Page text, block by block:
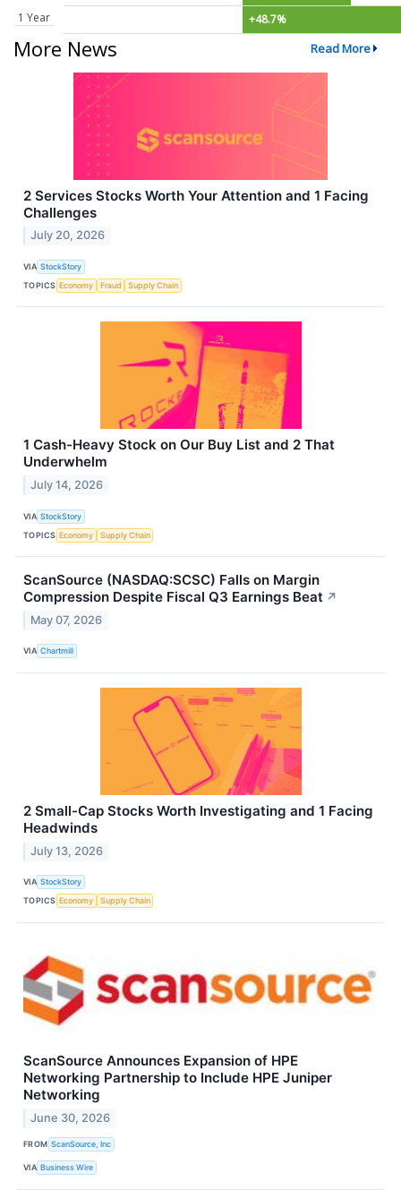
1 Year
+48.7%
More News Read More
2 Services Stocks Worth Your Attention and 1 Facing
Challenges
July 20, 2026
VIA StockStory
TOPICS Economy Fraud Supply Chain
1 Cash-Heavy Stock on Our Buy List and 2 That
Underwhelm
July 14, 2026
VIA StockStory
TOPICS Economy Supply Chain
ScanSource (NASDAQ:SCSC) Falls on Margin
Compression Despite Fiscal Q3 Earnings Beat ↗
May 07, 2026
VIA Chartmill
2 Small-Cap Stocks Worth Investigating and 1 Facing
Headwinds
July 13, 2026
VIA StockStory
TOPICS Economy Supply Chain
ScanSource Announces Expansion of HPE
Networking Partnership to Include HPE Juniper
Networking
June 30, 2026
FROM ScanSource, Inc
VIA Business Wire